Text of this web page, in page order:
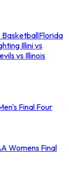
BasketballFlorida
Illini vs
vs Illinois
Final Four
Womens Final